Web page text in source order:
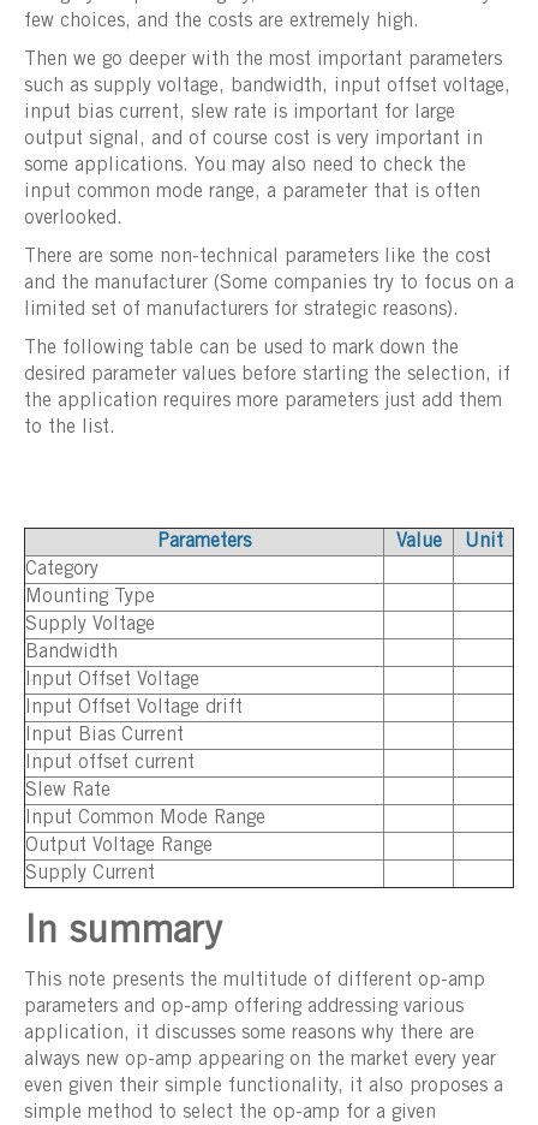
few choices, and the costs are extremely high.
Then we go deeper with the most important parameters
such as supply voltage, bandwidth, input offset voltage,
input bias current, slew rate is important for large
output signal, and of course cost is very important in
some applications. You may also need to check the
input common mode range, a parameter that is often
overlooked.
There are some non-technical parameters like the cost
and the manufacturer (Some companies try to focus on a
limited set of manufacturers for strategic reasons).
The following table can be used to mark down the
desired parameter values before starting the selection, if
the application requires more parameters just add them
to the list.
Parameters Value
Unit
Category
Mounting Type
Supply Voltage
Bandwidth
Input Offset Voltage
Input Offset Voltage drift
Input Bias Current
Input offset current
Slew Rate
Input Common Mode Range
Output Voltage Range
Supply Current
In summary
This note presents the multitude of different op-amp
parameters and op-amp offering addressing various
application, it discusses some reasons why there are
always new op-amp appearing on the market every year
even given their simple functionality, it also proposes a
simple method to select the op-amp for a given